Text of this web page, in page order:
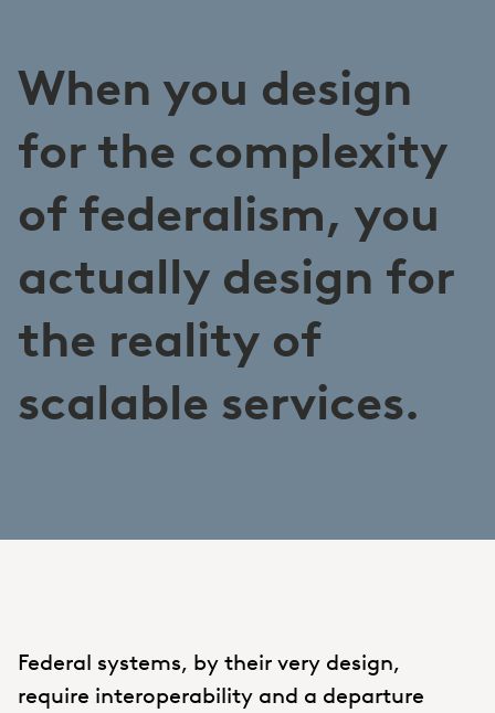
When you design
for the complexity
of federalism, you
actually design for
the reality of
scalable services.
Federal systems, by their very design,
require interoperability and a departure